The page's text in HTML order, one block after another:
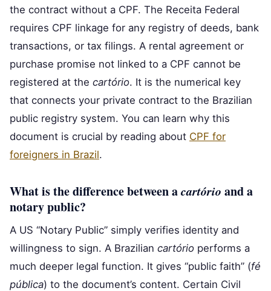
the contract without a CPF. The Receita Federal
requires CPF linkage for any registry of deeds, bank
transactions, or tax filings. A rental agreement or
purchase promise not linked to a CPF cannot be
registered at the cartório. It is the numerical key
that connects your private contract to the Brazilian
public registry system. You can learn why this
document is crucial by reading about CPF for
foreigners in Brazil.
What is the difference between acartório and a
notary public?
A US “Notary Public” simply verifies identity and
willingness to sign. A Brazilian cartório performs a
much deeper legal function. It gives “public faith” (fé
pública) to the document’s content. Certain Civil